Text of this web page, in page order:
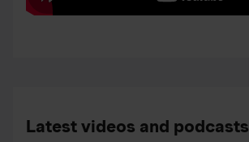
Latest videos and podcasts